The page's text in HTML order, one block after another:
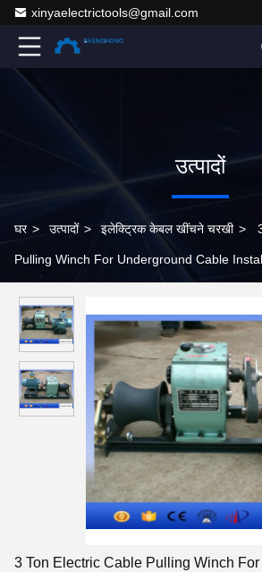
xinyaelectrictools@gmail.com
उत्पादों
घर > उत्पादों > इलेक्ट्रिक केबल खींचने चरखी >
Pulling Winch For Underground Cable
3 Ton Electric Cable Pulling Winch